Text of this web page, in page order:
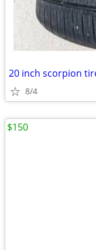
20 inch scorpion
8/4
$150